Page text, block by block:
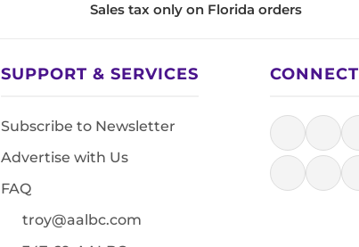
Sales tax only on Florida orders
SUPPORT & SERVICES
Subscribe to Newsletter
Advertise with Us
FAQ
troy@aalbc.com
CONNECT